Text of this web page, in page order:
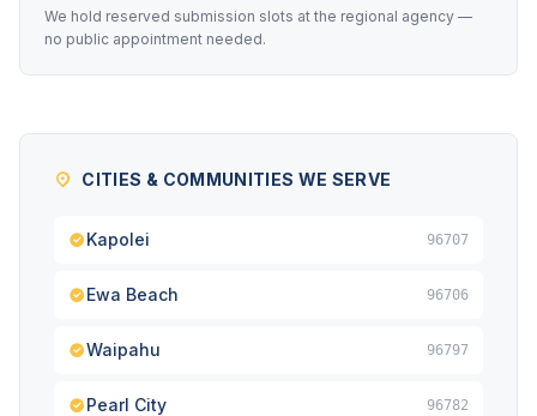
We hold reserved submission slots at the regional agency —
no public appointment needed.
CITIES & COMMUNITIES WE SERVE
Kapolei 96707
Ewa Beach 96706
Waipahu 96797
Pearl City 96782